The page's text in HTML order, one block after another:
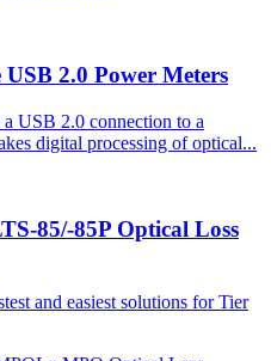
2.0 Power Meters
USB 2.0 connection to a
digital processing of optical...
85/-85P Optical Loss
and easiest solutions for Tier